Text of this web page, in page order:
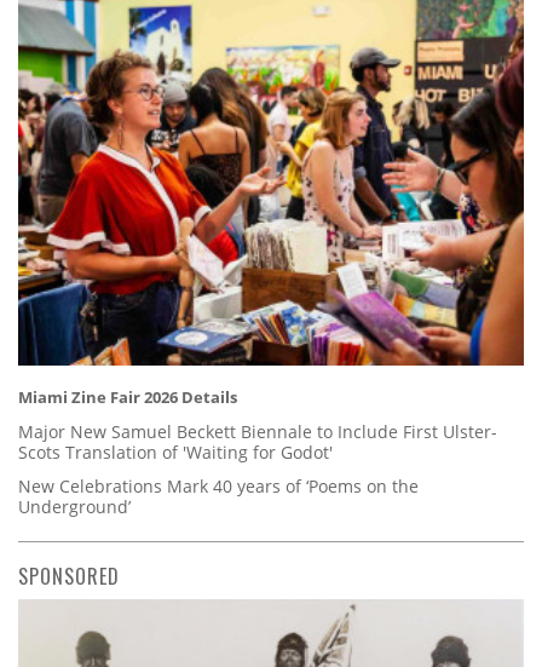
Miami Zine Fair 2026 Details
Major New Samuel Beckett Biennale to Include First Ulster-
Scots Translation of 'Waiting for Godot'
New Celebrations Mark 40 years of ‘Poems on the
Underground’
SPONSORED